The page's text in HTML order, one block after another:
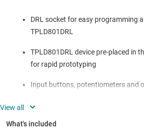
DRL socket for easy programming
TPLD801DRL
TPLD801DRL device pre-placed in
for rapid prototyping
Input buttons, potentiometers and